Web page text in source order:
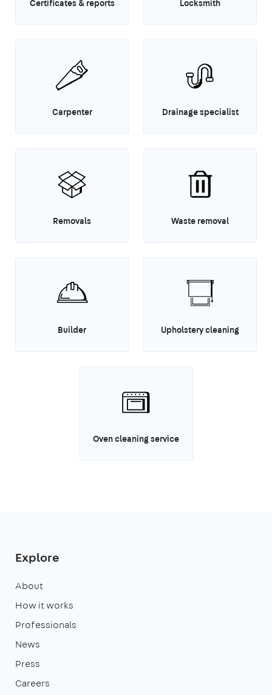
Certificates & reports Locksmith
Carpenter Drainage specialist
Removals Waste removal
Builder Upholstery cleaning
Oven cleaning service
Explore
About
How it works
Professionals
News
Press
Careers